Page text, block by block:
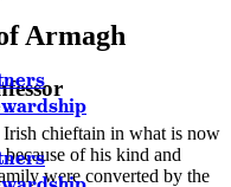
Armagh
chieftain in what is now
of his kind and
were converted by the